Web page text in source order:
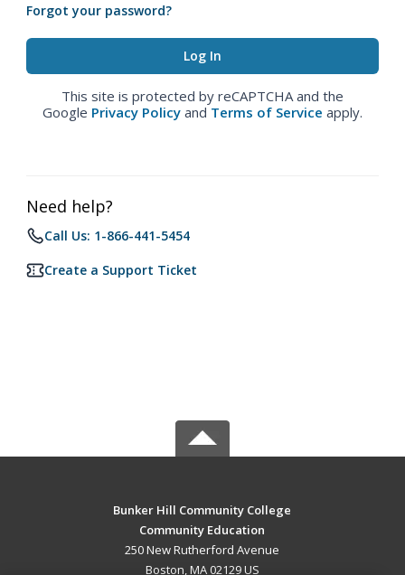
Forgot your password?
This site is protected by reCAPTCHA and the
Google Privacy Policy and Terms of Service apply.
Need help?
Call Us: 1-866-441-5454
Create a Support Ticket
Bunker Hill Community College
Community Education
250 New Rutherford Avenue
Boston, MA 02129 US